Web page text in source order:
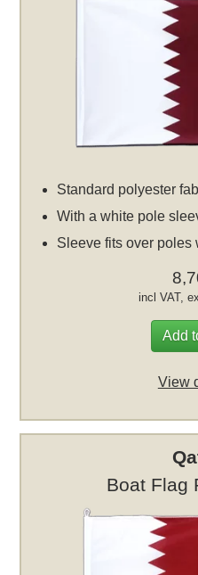
Standard polyester
With a white pole
Sleeve fits over poles
incl VAT,
Add
View
Boat Flag